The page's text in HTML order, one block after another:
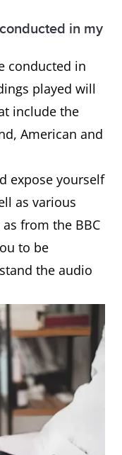
in my
conducted in
played will
include the
American and
expose yourself
as various
from the BBC
to be
the audio